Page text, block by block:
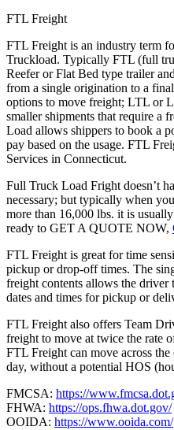
FTL Freight
FTL Freight is an industry term
Truckload. Typically FTL (full
Reefer or Flat Bed type trailer
from a single origination to a
options to move freight; LTL or
smaller shipments that require a
Load allows shippers to book a
pay based on the usage. FTL
Services in Connecticut.
Full Truck Load Fright doesn’t
necessary; but typically when
more than 16,000 lbs. it is
ready to GET A QUOTE NOW,
FTL Freight is great for time
pickup or drop-off times. The
freight contents allows the driver
dates and times for pickup or
FTL Freight also offers Team
freight to move at twice the rate
FTL Freight can move across
day, without a potential HOS
FMCSA: https://
FHWA: https://ops.fhwa.dot.gov/
OOIDA: https://www.ooida.com/